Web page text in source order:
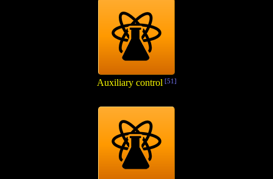
Auxiliary control [51]